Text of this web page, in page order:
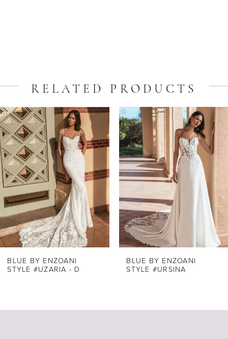
RELATED PRODUCTS
Related
Products
Carousel
Skip
to
end
Autoplay
Slide
Slide
0
1
2
3
4
5
6
7
9
BLUE BY ENZOANI
STYLE #UZARIA - D
BLUE BY ENZOANI
STYLE #URSINA